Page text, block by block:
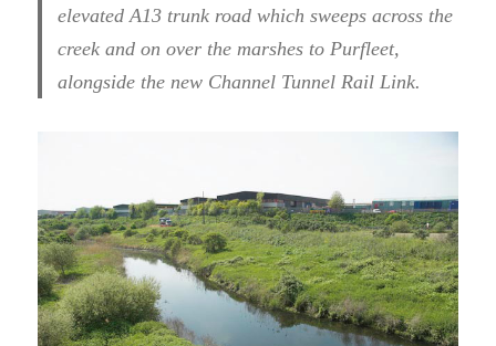
elevated A13 trunk road which sweeps across the
creek and on over the marshes to Purfleet,
alongside the new Channel Tunnel Rail Link.